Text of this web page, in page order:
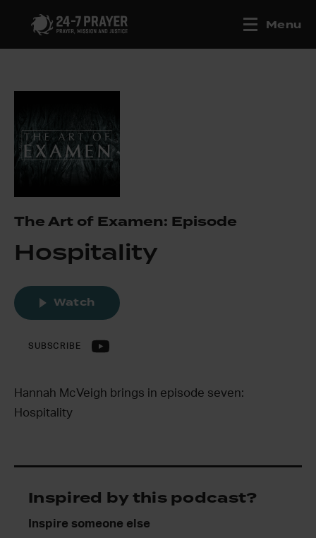
Menu
The Art of Examen: Episode
Hospitality
Watch
SUBSCRIBE
Hannah McVeigh brings in episode seven:
Hospitality
Inspired by this podcast?
Inspire someone else